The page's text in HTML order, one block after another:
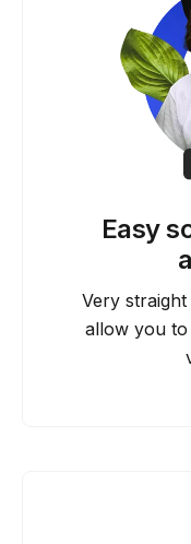
Easy
Very
allow you to